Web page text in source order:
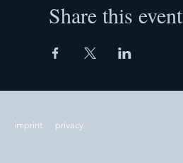
Share this event
imprint privacy